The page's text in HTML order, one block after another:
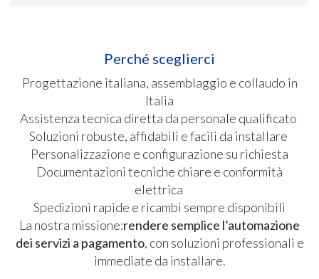
Perché sceglierci
Progettazione italiana, assemblaggio e collaudo in
Italia
Assistenza tecnica diretta da personale qualificato
Soluzioni robuste, affidabili e facili da installare
Personalizzazione e configurazione su richiesta
Documentazioni tecniche chiare e conformità
elettrica
Spedizioni rapide e ricambi sempre disponibili
La nostra missione:rendere semplice l’automazione
dei servizi a pagamento, con soluzioni professionali e
immediate da installare.